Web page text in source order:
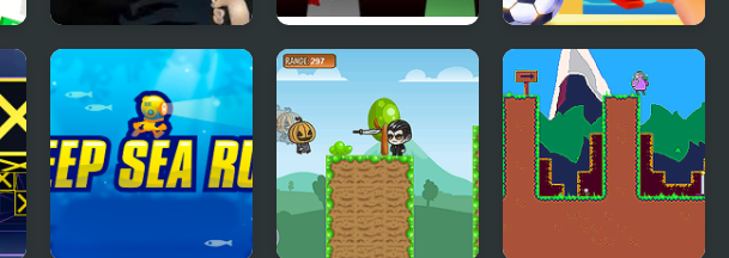
Run Into Death24
FNF x Sprunki – Run
Away – Wenda vs
Pico
Beach Run